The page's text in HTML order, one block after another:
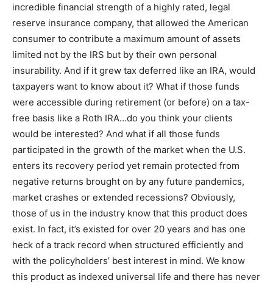
incredible financial strength of a highly rated, legal
reserve insurance company, that allowed the American
consumer to contribute a maximum amount of assets
limited not by the IRS but by their own personal
insurability. And if it grew tax deferred like an IRA, would
taxpayers want to know about it? What if those funds
were accessible during retirement (or before) on a tax-
free basis like a Roth IRA…do you think your clients
would be interested? And what if all those funds
participated in the growth of the market when the U.S.
enters its recovery period yet remain protected from
negative returns brought on by any future pandemics,
market crashes or extended recessions? Obviously,
those of us in the industry know that this product does
exist. In fact, it’s existed for over 20 years and has one
heck of a track record when structured efficiently and
with the policyholders’ best interest in mind. We know
this product as indexed universal life and there has never